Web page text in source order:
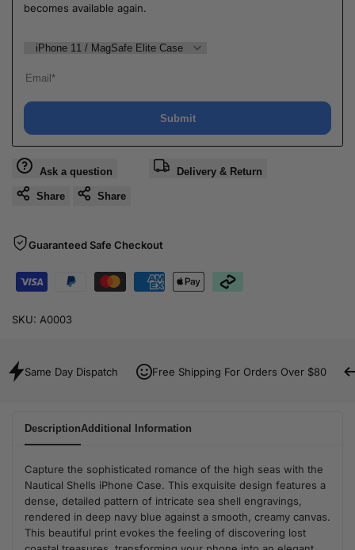
becomes available again.
Submit
Ask a question Delivery & Return
Share Share
Guaranteed Safe Checkout
SKU: A0003
Same Day Dispatch Free Shipping For Orders Over $80
DescriptionAdditional Information
Capture the sophisticated romance of the high seas with the
Nautical Shells iPhone Case. This exquisite design features a
dense, detailed pattern of intricate sea shell engravings,
rendered in deep navy blue against a smooth, creamy canvas.
This beautiful print evokes the feeling of discovering lost